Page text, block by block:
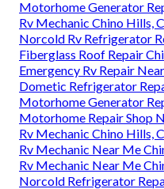
Motorhome Generator
Rv Mechanic Chino Hills,
Norcold Rv Refrigerator
Fiberglass Roof Repair
Emergency Rv Repair
Dometic Refrigerator
Motorhome Generator
Motorhome Repair Shop
Rv Mechanic Chino Hills,
Rv Mechanic Near Me
Rv Mechanic Near Me
Norcold Refrigerator